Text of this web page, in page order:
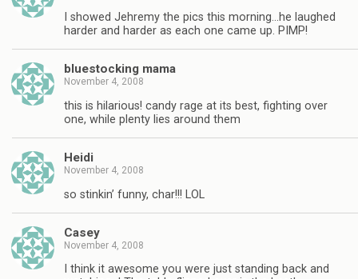
I showed Jehremy the pics this morning…he laughed
harder and harder as each one came up. PIMP!
bluestocking mama
November 4, 2008
this is hilarious! candy rage at its best, fighting over
one, while plenty lies around them
Heidi
November 4, 2008
so stinkin’ funny, char!!! LOL
Casey
November 4, 2008
I think it awesome you were just standing back and